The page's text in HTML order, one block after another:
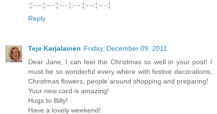
:¦:-·-:¦:-·-:¦:-·-:¦:-·-:¦:-·-:¦:-·-:¦
Reply
Teje Karjalainen Friday, December 09, 2011
Dear Jane, I can feel the Christmas so well in your post! I
must be so wonderful every where with festive decorations,
Christmas flowers, people around shopping and preparing!
Your new card is amazing!
Hugs to Billy!
Have a lovely weekend!